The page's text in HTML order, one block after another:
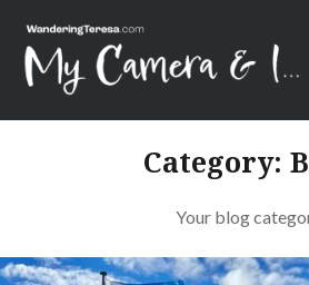
content
Wandering Teresa
Category:
Your blog